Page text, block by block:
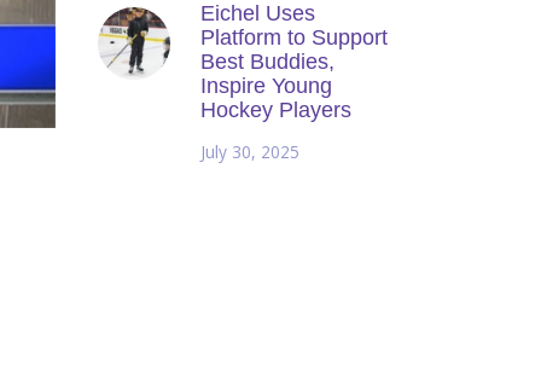
Eichel Uses
Platform to Support
Best Buddies,
Inspire Young
Hockey Players
July 30, 2025